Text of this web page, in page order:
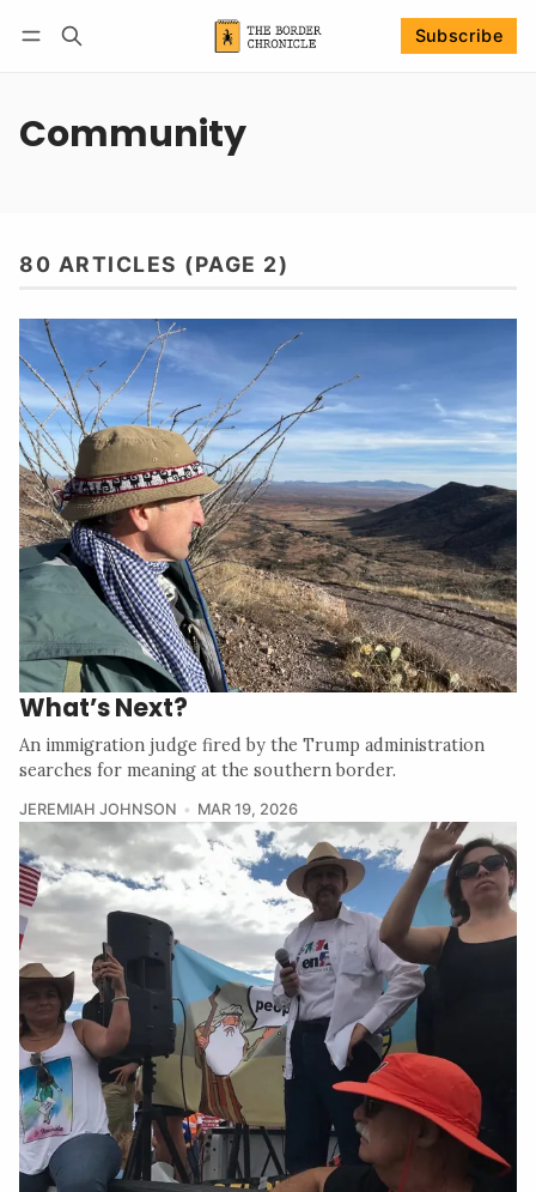
Subscribe
Community
80 ARTICLES (PAGE 2)
What’s Next?
An immigration judge fired by the Trump administration
searches for meaning at the southern border.
JEREMIAH JOHNSON MAR 19, 2026